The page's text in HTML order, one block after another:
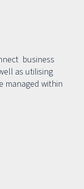
business
as utilising
managed within